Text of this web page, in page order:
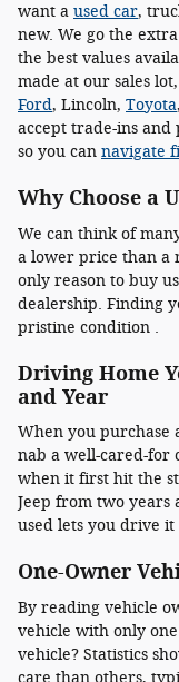
want a used car,
new. We go the
the best values
made at our sales
Ford, Lincoln, Toyota
accept trade-ins and
so you can navigate
Why Choose a
We can think of
a lower price than a
only reason to buy
dealership. Finding
pristine condition .
Driving Home
and Year
When you purchase
nab a well-cared-for
when it first hit the
Jeep from two years
used lets you drive it
One-Owner
By reading vehicle
vehicle with only
vehicle? Statistics
care than others,